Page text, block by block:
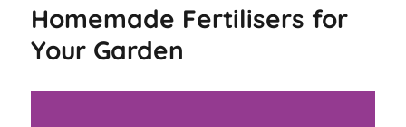
Homemade Fertilisers for
Your Garden